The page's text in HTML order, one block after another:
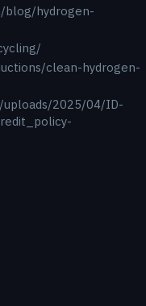
blog/hydrogen-
clean-hydrogen-
2025/04/ID-